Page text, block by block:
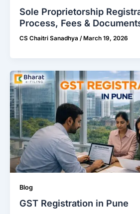
Sole Proprietorship
Process, Fees &
CS Chaitri Sanadhya /March 19, 2026
Blog
GST Registration in Pune